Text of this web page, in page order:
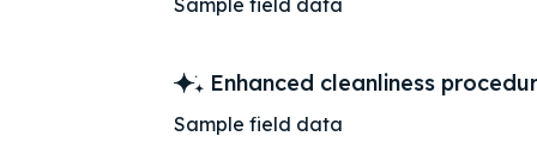
Sample field data
Enhanced cleanliness
Sample field data